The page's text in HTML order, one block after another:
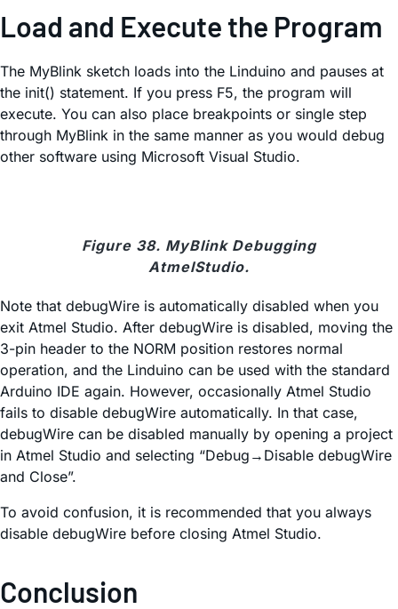
Load and Execute the Program
The MyBlink sketch loads into the Linduino and pauses at
the init() statement. If you press F5, the program will
execute. You can also place breakpoints or single step
through MyBlink in the same manner as you would debug
other software using Microsoft Visual Studio.
Figure 38. MyBlink Debugging
AtmelStudio.
Note that debugWire is automatically disabled when you
exit Atmel Studio. After debugWire is disabled, moving the
3-pin header to the NORM position restores normal
operation, and the Linduino can be used with the standard
Arduino IDE again. However, occasionally Atmel Studio
fails to disable debugWire automatically. In that case,
debugWire can be disabled manually by opening a project
in Atmel Studio and selecting “Debug→Disable debugWire
and Close”.
To avoid confusion, it is recommended that you always
disable debugWire before closing Atmel Studio.
Conclusion